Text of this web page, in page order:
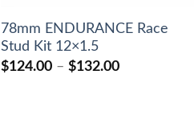
78mm ENDURANCE Race
Stud Kit 12×1.5
$124.00 – $132.00Price